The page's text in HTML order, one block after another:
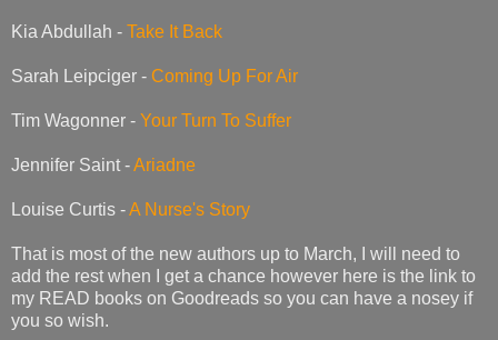
Kia Abdullah - Take It Back
Sarah Leipciger - Coming Up For Air
Tim Wagonner - Your Turn To Suffer
Jennifer Saint -Ariadne
Louise Curtis -A Nurse's Story
That is most of the new authors up to March, I will need to
add the rest when I get a chance however here is the link to
my READ books on Goodreads so you can have a nosey if
you so wish.